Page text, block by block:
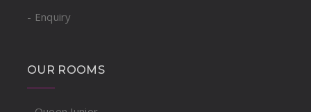
- Enquiry
OUR ROOMS